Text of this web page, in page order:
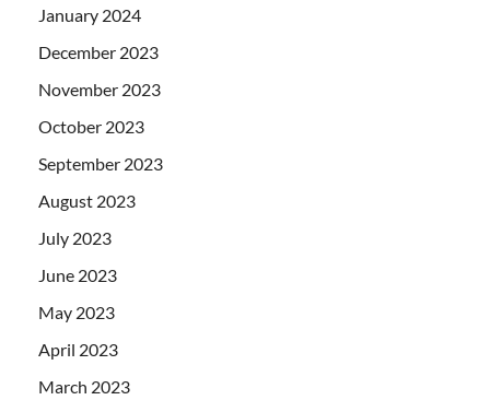
January 2024
December 2023
November 2023
October 2023
September 2023
August 2023
July 2023
June 2023
May 2023
April 2023
March 2023